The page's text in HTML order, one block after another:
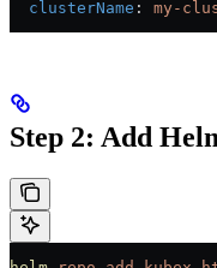
  clusterName
: my-
Step 2: Add